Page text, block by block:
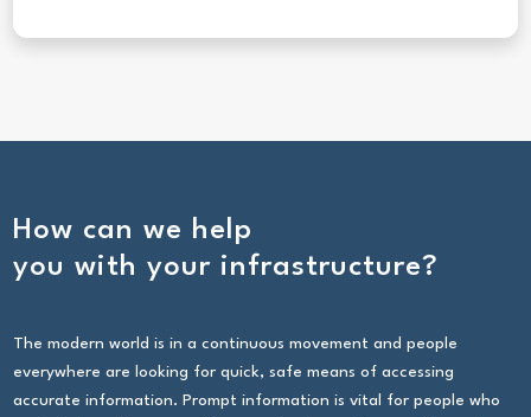
How can we help
you with your infrastructure?
The modern world is in a continuous movement and people
everywhere are looking for quick, safe means of accessing
accurate information. Prompt information is vital for people who